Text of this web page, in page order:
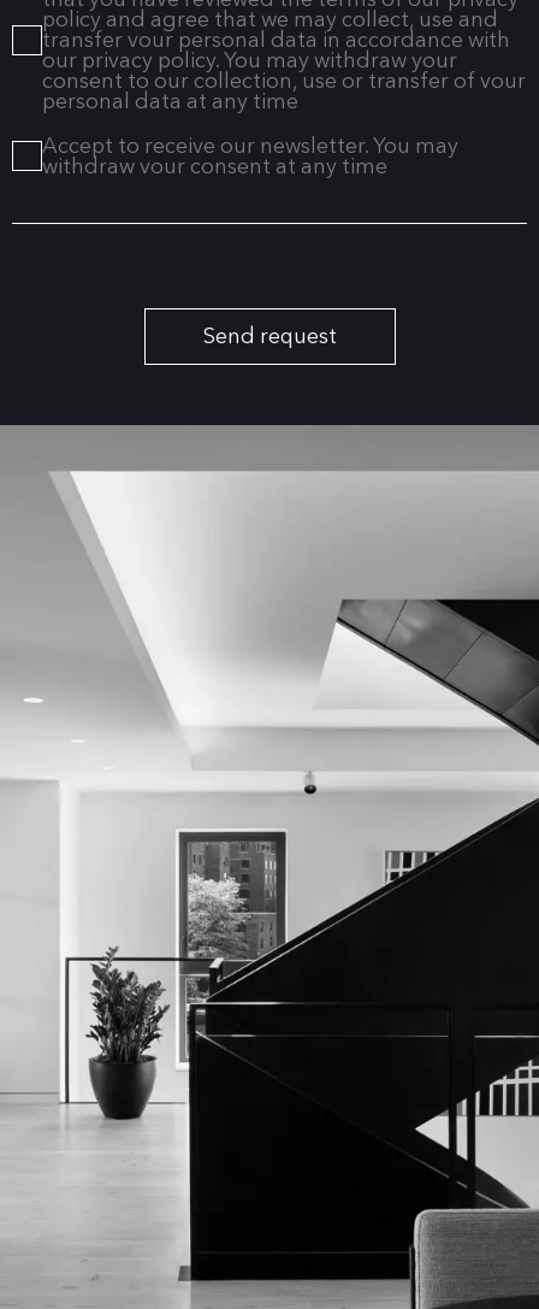
policy and agree that we may collect, use and
transfer vour personal data in accordance with
our privacy policy. You may withdraw your
consent to our collection, use or transfer of vour
personal data at any time
Accept to receive our newsletter. You may
withdraw vour consent at any time
Send request